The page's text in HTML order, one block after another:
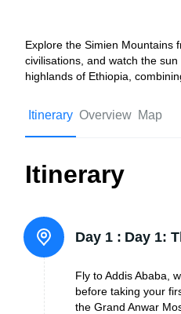
Explore the Simien Mountains
civilisations, and watch the
highlands of Ethiopia,
Itinerary Overview Map
Itinerary
Day 1 : Day 1:
Fly to Addis Ababa,
before taking your
the Grand Anwar